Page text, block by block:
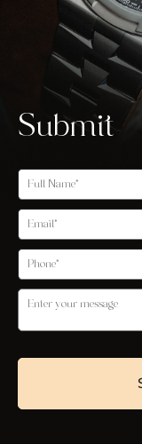
Submit